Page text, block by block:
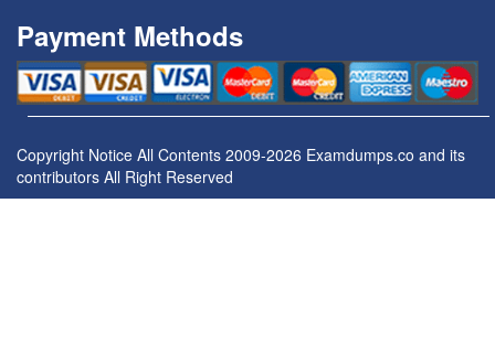
Payment Methods
Copyright Notice All Contents 2009-2026 Examdumps.co and its
contributors All Right Reserved